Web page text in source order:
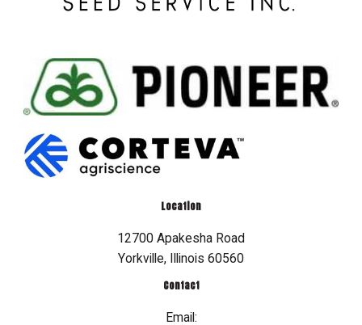
Location
12700 Apakesha Road
Yorkville, Illinois 60560
Contact
Email: